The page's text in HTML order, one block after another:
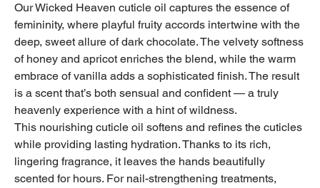
Our Wicked Heaven cuticle oil captures the essence of
femininity, where playful fruity accords intertwine with the
deep, sweet allure of dark chocolate. The velvety softness
of honey and apricot enriches the blend, while the warm
embrace of vanilla adds a sophisticated finish. The result
is a scent that’s both sensual and confident — a truly
heavenly experience with a hint of wildness.
This nourishing cuticle oil softens and refines the cuticles
while providing lasting hydration. Thanks to its rich,
lingering fragrance, it leaves the hands beautifully
scented for hours. For nail-strengthening treatments,